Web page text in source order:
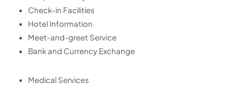
Check-in Facilities
Hotel Information
Meet-and-greet Service
Bank and Currency Exchange
Medical Services